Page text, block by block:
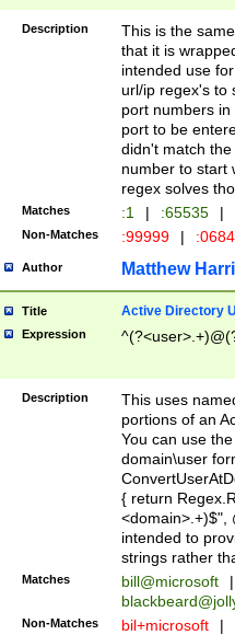
Description
This is the
that it is
intended use
url/ip regex's to
port numbers
port to be
didn't match
number to start
regex solves
Matches :1 | :65535 |
Non-Matches :99999 |
Author Matthew
Title Active Directory
Expression
Description
This uses
portions of an
You can use
domain\user
{ return
<domain>.+)$",
intended to
strings rather
Matches bill@microsoft
|
Non-Matches bil+microsoft |